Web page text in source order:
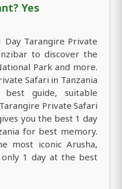
Yes
Day Tarangire Private
to discover the
Park and more.
Safari in Tanzania
guide, suitable
Private Safari
you the best 1 day
for best memory.
most iconic Arusha,
1 day at the best